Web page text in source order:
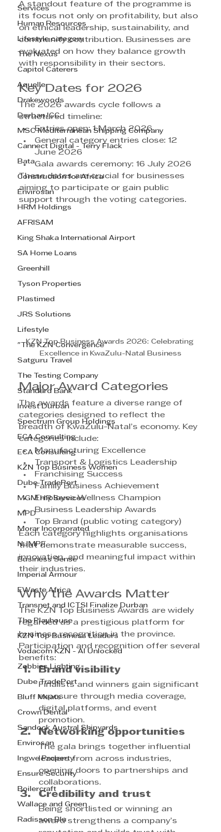
Services
Human Resources
Lifestyle category
The Nexus
Capitol Caterers
Aquelle
Drakewoods
Durban ICC
MSC Mediterranean Shipping Company
Cannect Digital - Terry Flack
Bata
Construction for Africa
Envirosan
HRM Holdings
AFRISAM
King Shaka International Airport
SA Home Loans
Greenhill
Tyson Properties
Plastimed
JRS Solutions
Lifestyle
"The KZN Convergence"
Satguru Travel
The Testing Company
Standard Bank
Invest Durban
Spectrum Group Holdings
ECA Consulting
ECA Consulting
KZN Top Business Women
Dube TradePort
MGM HR Services
MPD
Morar Incorporated
NJMPF
Business Sense
Imperial Armour
EWaste Africa
Transnet and ICTSI Finalize Durban
The Playhouse
KZN Top Business Leaders
Vodacom KZN - AI Unlocked
Zebbies Lighting
Dube TradePort
Bluff Meats
Crown Dental
Sandock Austral Shipyards
Envirosan
Ingwe Property
Ensure Security
Boilercraft
Wallace and Green
Radisson Blu
A standout feature of the programme is
its focus not only on profitability, but also
on ethical leadership, sustainability, and
community contribution. Businesses are
evaluated on how they balance growth
with responsibility in their sectors.
Key Dates for 2026
The 2026 awards cycle follows a
structured timeline:
Entries open: 1 March 2026
General category entries close: 12
June 2026
Gala awards ceremony: 16 July 2026
These dates are crucial for businesses
aiming to participate or gain public
support through the voting categories.
KZN Top Business Awards 2026: Celebrating
Excellence in KwaZulu-Natal Business
Major Award Categories
The awards feature a diverse range of
categories designed to reflect the
breadth of KwaZulu-Natal’s economy. Key
categories include:
Manufacturing Excellence
Transport & Logistics Leadership
Franchising Success
Family Business Achievement
Employee Wellness Champion
Business Leadership Awards
Top Brand (public voting category)
Each category highlights organisations
that demonstrate measurable success,
innovation, and meaningful impact within
their industries.
Why the Awards Matter
The KZN Top Business Awards are widely
regarded as a prestigious platform for
business recognition in the province.
Participation and recognition offer several
benefits:
Brand visibility
Finalists and winners gain significant
exposure through media coverage,
digital platforms, and event
promotion.
Networking opportunities
The gala brings together influential
leaders from across industries,
opening doors to partnerships and
collaborations.
Credibility and trust
Being shortlisted or winning an
award strengthens a company’s